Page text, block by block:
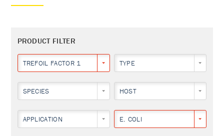
PRODUCT FILTER
TREFOIL FACTOR 1 TYPE
SPECIES HOST
APPLICATION E. COLI